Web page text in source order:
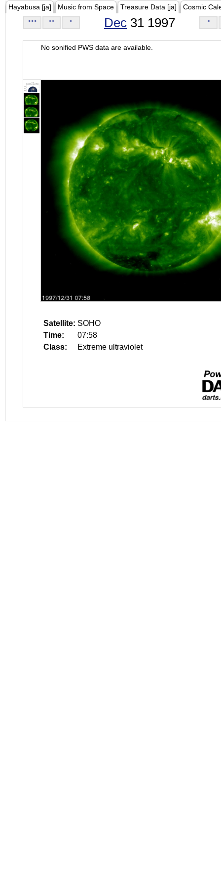
Hayabusa [ja] Music from Space Treasure Data [ja] Cosmic
<<< << < Dec 31 1997 >
No sonified PWS data are available.
Satellite: SOHO
Time:
07:58
Class:
Extreme ultraviolet